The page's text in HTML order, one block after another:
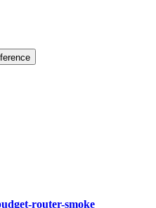
router-smoke